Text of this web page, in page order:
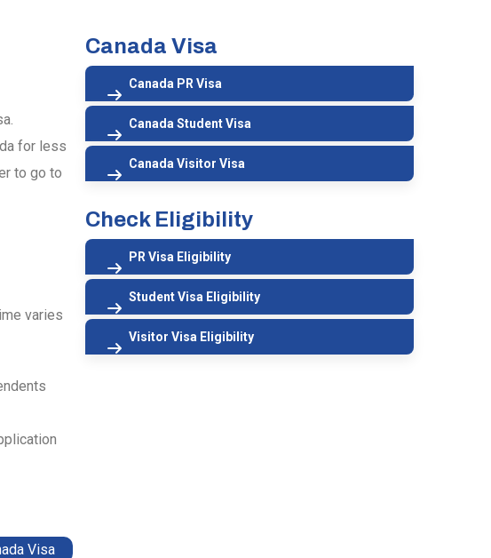
for less
to go to
varies
Canada Visa
Canada PR Visa
Canada Student Visa
Canada Visitor Visa
Check Eligibility
PR Visa Eligibility
Student Visa Eligibility
Visitor Visa Eligibility
Visa